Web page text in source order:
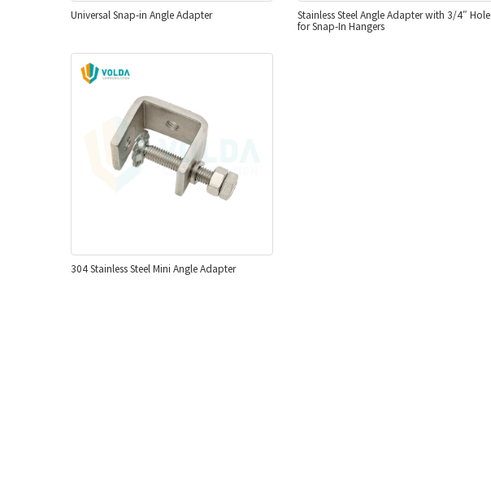
Universal Snap-in Angle Adapter
Stainless Steel Angle Adapter with 3/4″ Hole
for Snap-In Hangers
304 Stainless Steel Mini Angle Adapter